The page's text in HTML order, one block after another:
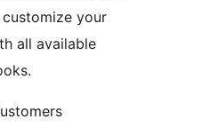
your
all available